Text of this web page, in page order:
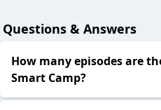
Questions & Answers
How many episodes are
Smart Camp?